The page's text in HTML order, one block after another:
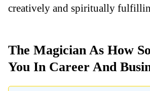
creatively and spiritually
The Magician As How
You In Career And